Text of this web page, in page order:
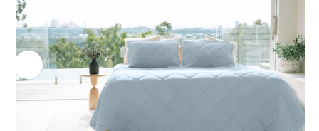
Use the left and right arrow keys to navigate between before and